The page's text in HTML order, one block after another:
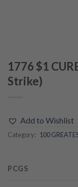
1776 $1
Strike)
Add to Wishlist
Category: 100
PCGS